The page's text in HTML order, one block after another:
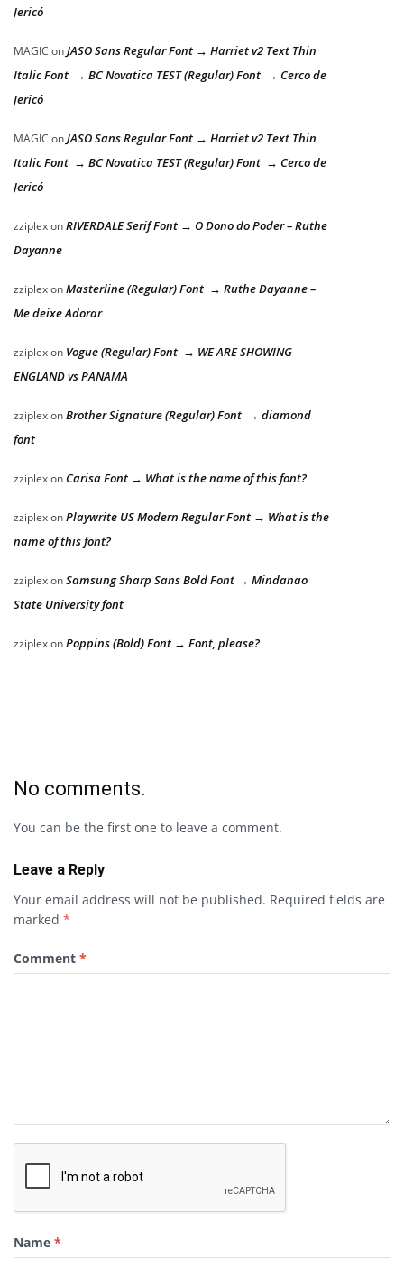
Jericó
MAGIC onJASO Sans Regular Font → Harriet v2 Text Thin
Italic Font → BC Novatica TEST (Regular) Font → Cerco de
Jericó
MAGIC onJASO Sans Regular Font → Harriet v2 Text Thin
Italic Font → BC Novatica TEST (Regular) Font → Cerco de
Jericó
zziplexonRIVERDALE Serif Font → O Dono do Poder – Ruthe
Dayanne
zziplexonMasterline (Regular) Font → Ruthe Dayanne –
Me deixe Adorar
zziplexon Vogue (Regular) Font → WE ARE SHOWING
ENGLAND vs PANAMA
zziplexonBrother Signature (Regular) Font → diamond
font
zziplexon Carisa Font → What is the name of this font?
zziplexonPlaywrite US Modern Regular Font → What is the
name of this font?
zziplexonSamsung Sharp Sans Bold Font → Mindanao
State University font
zziplexonPoppins (Bold) Font → Font, please?
No comments.
You can be the first one to leave a comment.
Leave a Reply
Your email address will not be published. Required fields are
marked *
Comment *
Name *